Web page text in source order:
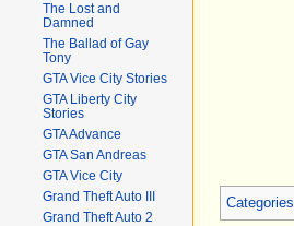
Categories
The Lost and
Damned
The Ballad of Gay
Tony
GTA Vice City Stories
GTA Liberty City
Stories
GTA Advance
GTA San Andreas
GTA Vice City
Grand Theft Auto III
Grand Theft Auto 2